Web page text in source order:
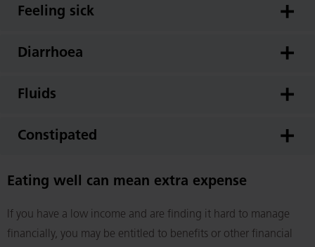
Feeling sick
Diarrhoea
Fluids
Constipated
Eating well can mean extra expense
If you have a low income and are finding it hard to manage
financially, you may be entitled to benefits or other financial